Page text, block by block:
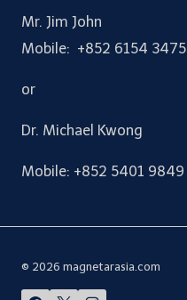
Mr. Jim John
Mobile: +852 6154 3475
or
Dr. Michael Kwong
Mobile: +852 5401 9849
© 2026 magnetarasia.com